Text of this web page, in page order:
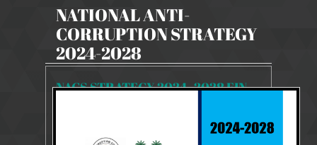
NATIONAL ANTI-
CORRUPTION STRATEGY
2024-2028
NACS STRATEGY 2024- 2028 FINAL